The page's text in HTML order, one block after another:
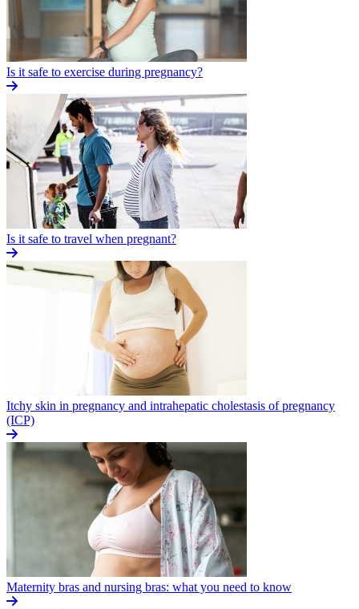
Is it safe to exercise during pregnancy?
Is it safe to travel when pregnant?
Itchy skin in pregnancy and intrahepatic cholestasis of pregnancy
(ICP)
Maternity bras and nursing bras: what you need to know